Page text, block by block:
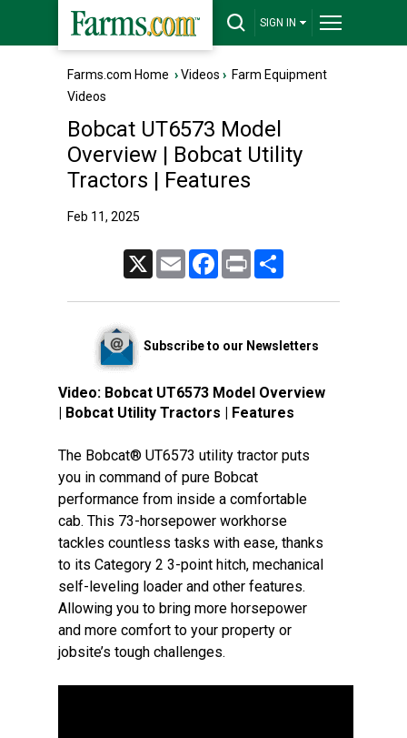
SIGN IN
Farms.com Home ›Videos › Farm Equipment
Videos
Bobcat UT6573 Model
Overview | Bobcat Utility
Tractors | Features
Feb 11, 2025
Email FacebookPrint
Subscribe to our Newsletters
Video: Bobcat UT6573 Model Overview
| Bobcat Utility Tractors | Features
The Bobcat® UT6573 utility tractor puts
you in command of pure Bobcat
performance from inside a comfortable
cab. This 73-horsepower workhorse
tackles countless tasks with ease, thanks
to its Category 2 3-point hitch, mechanical
self-leveling loader and other features.
Allowing you to bring more horsepower
and more comfort to your property or
jobsite’s tough challenges.